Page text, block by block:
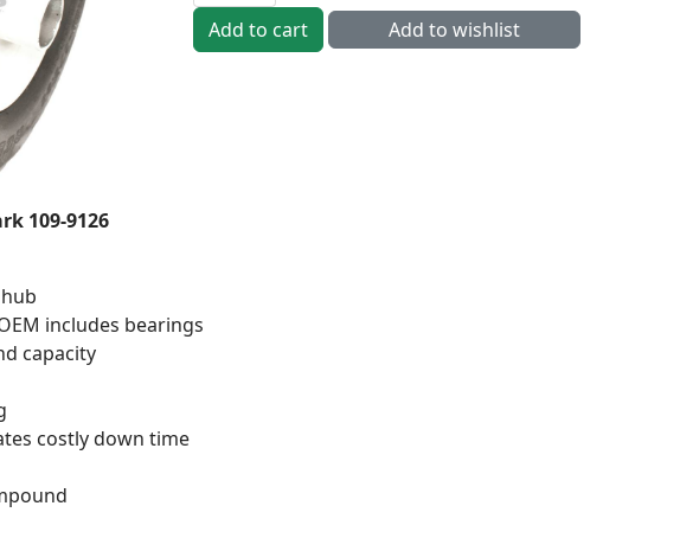
109-9126
includes bearings
capacity
costly down time